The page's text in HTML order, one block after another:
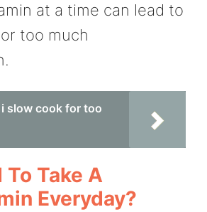
at a time can lead to
too much
slow cook for too
To Take A
Everyday?